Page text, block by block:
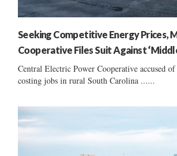
Seeking Competitive Energy Prices,
Cooperative Files Suit Against
Central Electric Power Cooperative accused
costing jobs in rural South Carolina ......